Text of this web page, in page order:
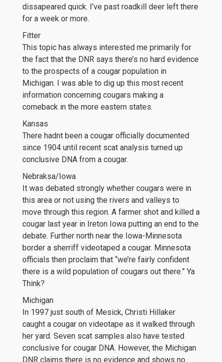
dissapeared quick. I’ve past roadkill deer left there
for a week or more.
Fitter
This topic has always interested me primarily for
the fact that the DNR says there’s no hard evidence
to the prospects of a cougar population in
Michigan. I was able to dig up this most recent
information concerning cougars making a
comeback in the more eastern states.
Kansas
There hadnt been a cougar officially documented
since 1904 until recent scat analysis turned up
conclusive DNA from a cougar.
Nebraksa/Iowa
It was debated strongly whether cougars were in
this area or not using the rivers and valleys to
move through this region. A farmer shot and killed a
cougar last year in Ireton Iowa putting an end to the
debate. Further north near the Iowa-Minnesota
border a sherriff videotaped a cougar. Minnesota
officials then proclaim that “we’re fairly confident
there is a wild population of cougars out there.” Ya
Think?
Michigan
In 1997 just south of Mesick, Christi Hillaker
caught a cougar on videotape as it walked through
her yard. Seven scat samples also have tested
conclusive for cougar DNA. However, the Michigan
DNR claims there is no evidence and shows no